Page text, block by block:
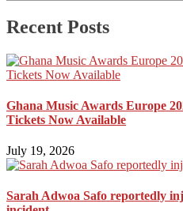
Recent Posts
Ghana Music Awards Europe
Tickets Now Available
July 19, 2026
Sarah Adwoa Safo reportedly